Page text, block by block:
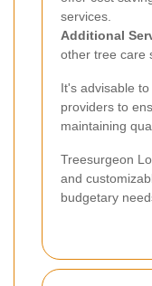
services.
Additional
other tree care
It's advisable
providers to
maintaining
Treesurgeon
and
budgetary